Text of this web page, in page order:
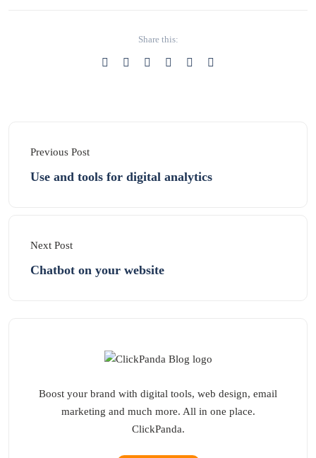
Share this:
Previous Post
Use and tools for digital analytics
Next Post
Chatbot on your website
Boost your brand with digital tools, web design, email
marketing and much more. All in one place.
ClickPanda.